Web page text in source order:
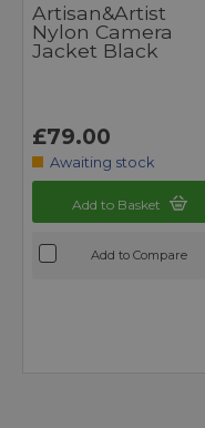
Artisan&Artist
Nylon Camera
Jacket Black
£79.00
Awaiting stock
Add to Basket
Add to Compare